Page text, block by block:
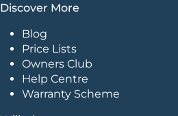
Discover More
Blog
Price Lists
Owners Club
Help Centre
Warranty Scheme